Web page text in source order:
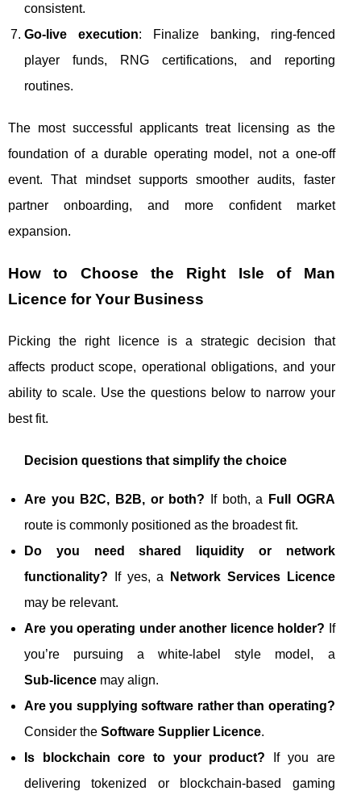
consistent.
Go-live execution: Finalize banking, ring-fenced
player funds, RNG certifications, and reporting
routines.
The most successful applicants treat licensing as the
foundation of a durable operating model, not a one-off
event. That mindset supports smoother audits, faster
partner onboarding, and more confident market
expansion.
How to Choose the Right Isle of Man
Licence for Your Business
Picking the right licence is a strategic decision that
affects product scope, operational obligations, and your
ability to scale. Use the questions below to narrow your
best fit.
Decision questions that simplify the choice
Are you B2C, B2B, or both? If both, a
Full OGRA
route is commonly positioned as the broadest fit.
Do you need shared liquidity or network
functionality? If yes, a
Network Services Licence
may be relevant.
Are you operating under another licence holder? If
you’re pursuing a white-label style model, a
Sub‑licence may align.
Are you supplying software rather than operating?
Consider the Software Supplier Licence.
Is blockchain core to your product? If you are
delivering tokenized or blockchain-based gaming